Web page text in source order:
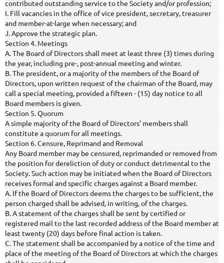
contributed outstanding service to the Society and/or profession;
I. Fill vacancies in the office of vice president, secretary, treasurer
and member-at-large when necessary; and
J. Approve the strategic plan.
Section 4. Meetings
A. The Board of Directors shall meet at least three (3) times during
the year, including pre-, post-annual meeting and winter.
B. The president, or a majority of the members of the Board of
Directors, upon written request of the chairman of the Board, may
call a special meeting, provided a fifteen - (15) day notice to all
Board members is given.
Section 5. Quorum
A simple majority of the Board of Directors’ members shall
constitute a quorum for all meetings.
Section 6. Censure, Reprimand and Removal
Any Board member may be censured, reprimanded or removed from
the position for dereliction of duty or conduct detrimental to the
Society. Such action may be initiated when the Board of Directors
receives formal and specific charges against a Board member.
A. If the Board of Directors deems the charges to be sufficient, the
person charged shall be advised, in writing, of the charges.
B. A statement of the charges shall be sent by certified or
registered mail to the last recorded address of the Board member at
least twenty (20) days before final action is taken.
C. The statement shall be accompanied by a notice of the time and
place of the meeting of the Board of Directors at which the charges